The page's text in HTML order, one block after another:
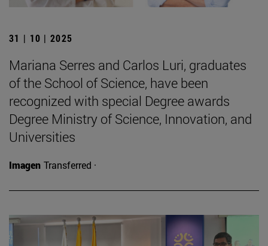
31 | 10 | 2025
Mariana Serres and Carlos Luri, graduates
of the School of Science, have been
recognized with special Degree awards
Degree Ministry of Science, Innovation, and
Universities
Imagen Transferred ·